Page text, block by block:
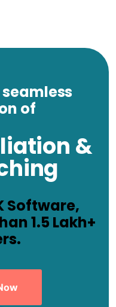
of
&
Software,
1.5 Lakh+